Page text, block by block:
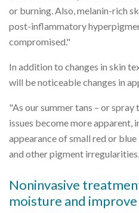
or burning. Also, melanin-rich
post-inflammatory
compromised."
In addition to changes in skin
will be noticeable changes in
"As our summer tans – or
issues become more apparent,
appearance of small red or
and other pigment
Noninvasive
moisture and